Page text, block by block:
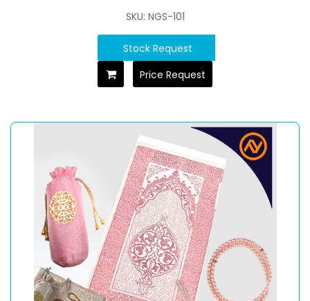
SKU: NGS-101
Stock Request
Price Request